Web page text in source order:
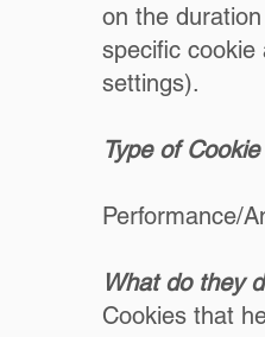
on the duration
specific
settings).
Type of Cookie
Performance/
What do they
Cookies that